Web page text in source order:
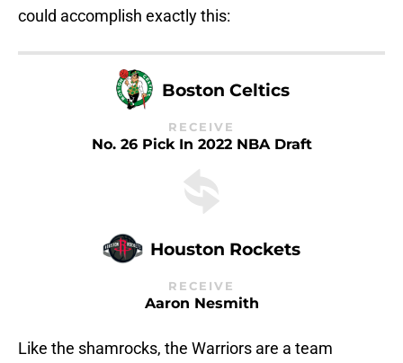
could accomplish exactly this:
Boston Celtics
RECEIVE
No. 26 Pick In 2022 NBA Draft
Houston Rockets
RECEIVE
Aaron Nesmith
Like the shamrocks, the Warriors are a team